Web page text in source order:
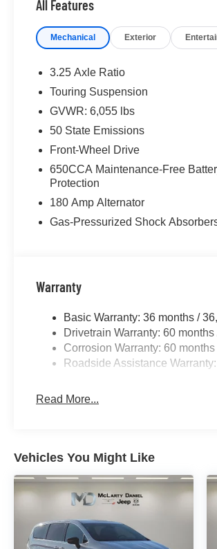
All Features
Mechanical Exterior
3.25 Axle Ratio
Touring Suspension
GVWR: 6,055 lbs
50 State Emissions
Front-Wheel Drive
650CCA Maintenance-Free
Protection
180 Amp Alternator
Gas-Pressurized Shock
Warranty
Basic Warranty: 36 months /
Drivetrain Warranty: 60
Corrosion Warranty: 60
Roadside Assistance
Read More...
Vehicles You Might Like